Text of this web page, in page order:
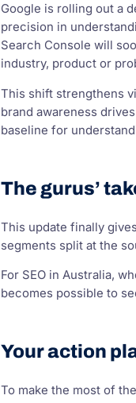
Google is rolling out a
precision in
Search Console will
industry, product or
This shift strengthens
brand awareness
baseline for
The gurus’
This update finally
segments split at the
For SEO in Australia,
becomes possible to
Your action
To make the most of